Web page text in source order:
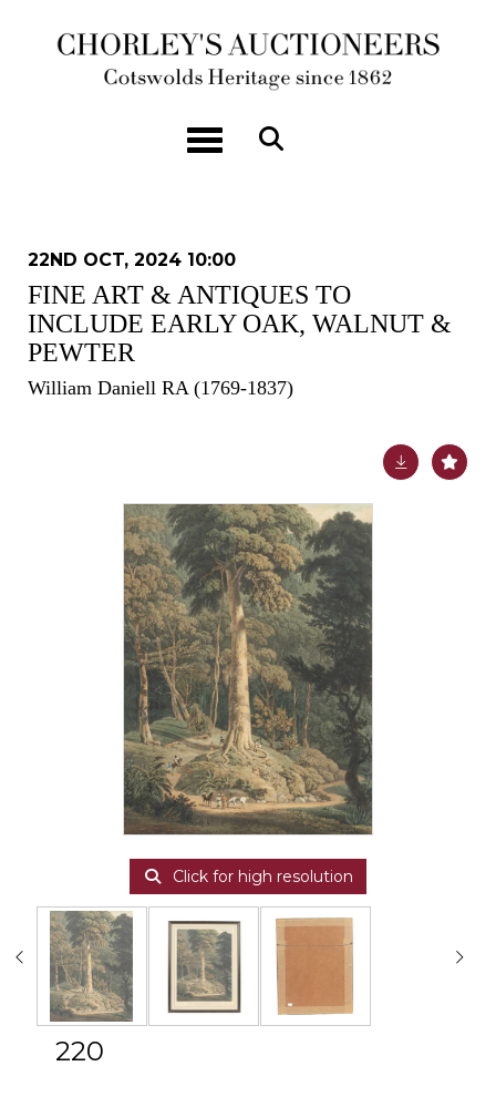
Toggle navigation
22ND OCT, 2024 10:00
FINE ART & ANTIQUES TO
INCLUDE EARLY OAK, WALNUT &
PEWTER
William Daniell RA (1769-1837)
Click for high resolution
220